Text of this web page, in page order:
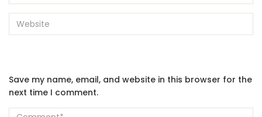
Save my name, email, and website in this browser for the
next time I comment.